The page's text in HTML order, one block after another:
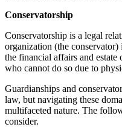
Conservatorship
Conservatorship is a legal
organization (the
the financial affairs and estate
who cannot do so due to
Guardianships and
law, but navigating these
multifaceted nature. The
consider.